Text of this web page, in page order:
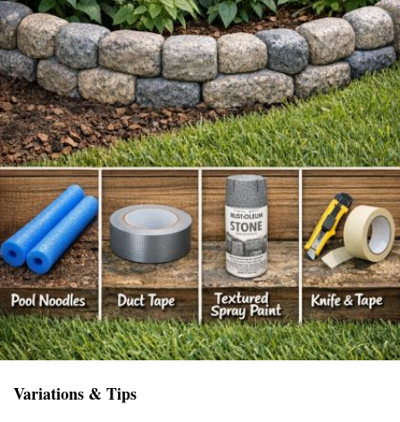
Variations & Tips